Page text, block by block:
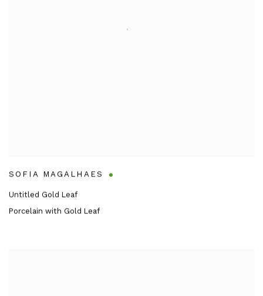
SOFIA MAGALHAES
Untitled Gold Leaf
Porcelain with Gold Leaf